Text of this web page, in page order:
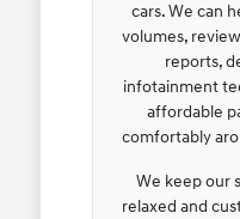
cars. We can
volumes,
reports,
infotainment
affordable
comfortably
We keep our
relaxed and